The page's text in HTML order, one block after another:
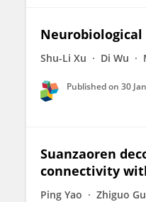
Shu-Li Xu Di Wu
Published on 30
Suanzaoren
connectivity
Ping Yao Zhiguo